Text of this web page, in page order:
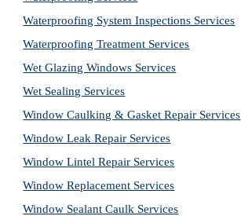
Waterproofing System Inspections Services
Waterproofing Treatment Services
Wet Glazing Windows Services
Wet Sealing Services
Window Caulking & Gasket Repair Services
Window Leak Repair Services
Window Lintel Repair Services
Window Replacement Services
Window Sealant Caulk Services